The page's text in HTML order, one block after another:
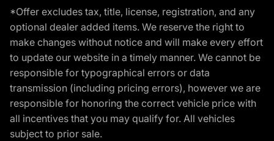
*Offer excludes tax, title, license, registration, and any
optional dealer added items. We reserve the right to
make changes without notice and will make every effort
to update our website in a timely manner. We cannot be
responsible for typographical errors or data
transmission (including pricing errors), however we are
responsible for honoring the correct vehicle price with
all incentives that you may qualify for. All vehicles
subject to prior sale.